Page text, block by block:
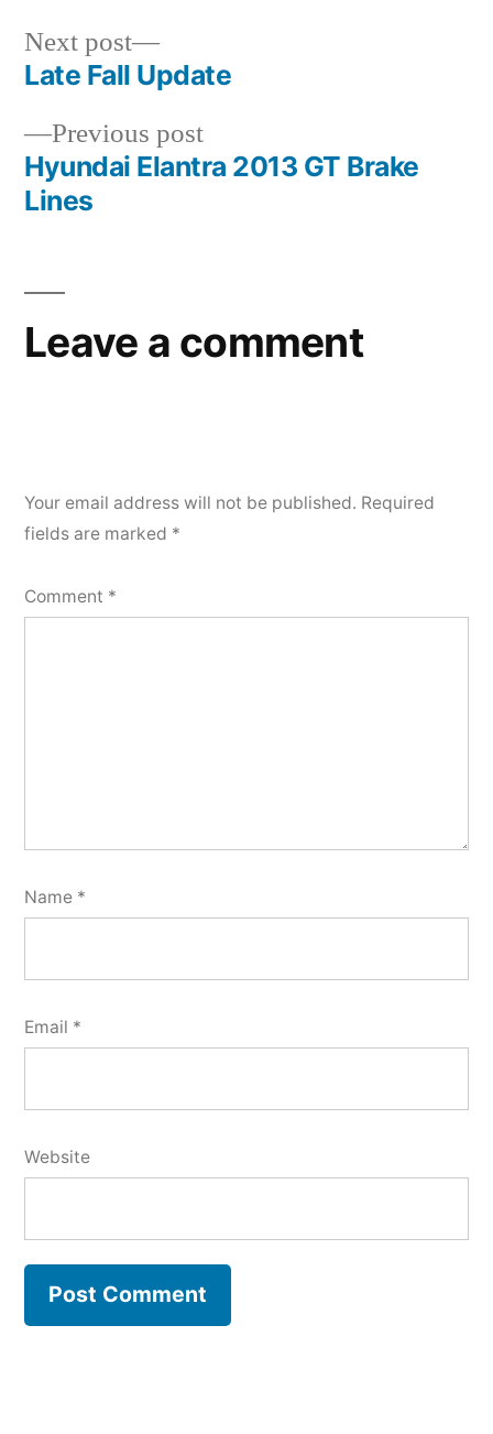
Post
navigation
Previous postPrevious
post:
Hyundai Elantra 2013 GT Brake
Lines
Next post
Next
post:
Late Fall Update
Leave a comment
Your email address will not be published. Required
fields are marked *
Comment *
Name *
Email *
Website